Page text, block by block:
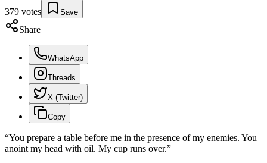
379 votes Save
Share
WhatsApp
Threads
X (Twitter)
Copy
“You prepare a table before me in the presence of my enemies. You
anoint my head with oil. My cup runs over.”